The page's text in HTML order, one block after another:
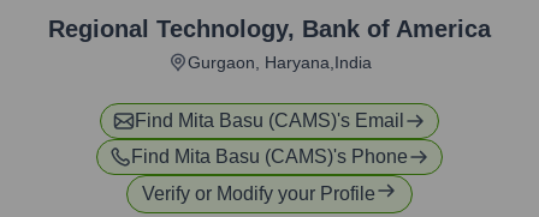
Regional Technology, Bank of America
Gurgaon, Haryana,India
Find Mita Basu (CAMS)'s Email
Find Mita Basu (CAMS)'s Phone
Verify or Modify your Profile